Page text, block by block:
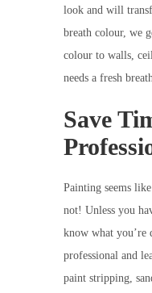
look and will
breath colour, we
colour to walls,
needs a fresh
Save
Painting seems
not! Unless you
know what you’re
professional and
paint stripping,